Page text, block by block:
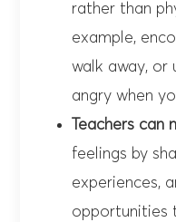
rather than
example,
walk away, or
angry when
Teachers
feelings by
experiences,
opportunities